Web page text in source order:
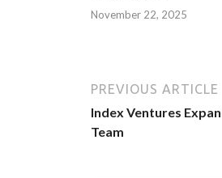
November 22, 2025
PREVIOUS ARTICLE
Index Ventures
Team